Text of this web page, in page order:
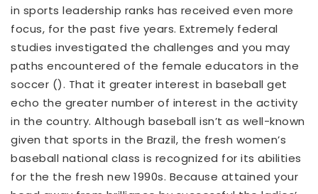
in sports leadership ranks has received even more
focus, for the past five years. Extremely federal
studies investigated the challenges and you may
paths encountered of the female educators in the
soccer (). That it greater interest in baseball get
echo the greater number of interest in the activity
in the country. Although baseball isn’t as well-known
given that sports in the Brazil, the fresh women’s
baseball national class is recognized for its abilities
for the the fresh new 1990s. Because attained your